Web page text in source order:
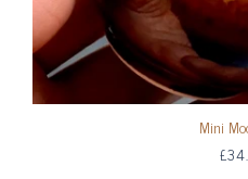
Mini